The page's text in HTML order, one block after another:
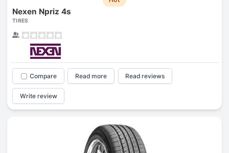
Nexen Npriz 4s
TIRES
Compare Read more Read reviews
Write review